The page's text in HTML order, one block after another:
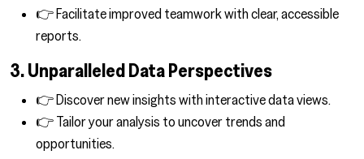
👉 Facilitate improved teamwork with clear, accessible
reports.
3. Unparalleled Data Perspectives
👉 Discover new insights with interactive data views.
👉 Tailor your analysis to uncover trends and
opportunities.